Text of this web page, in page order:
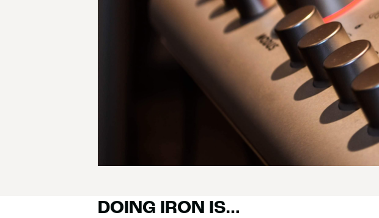
DOING IRON IS…